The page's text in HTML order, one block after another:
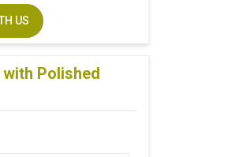
US
Polished